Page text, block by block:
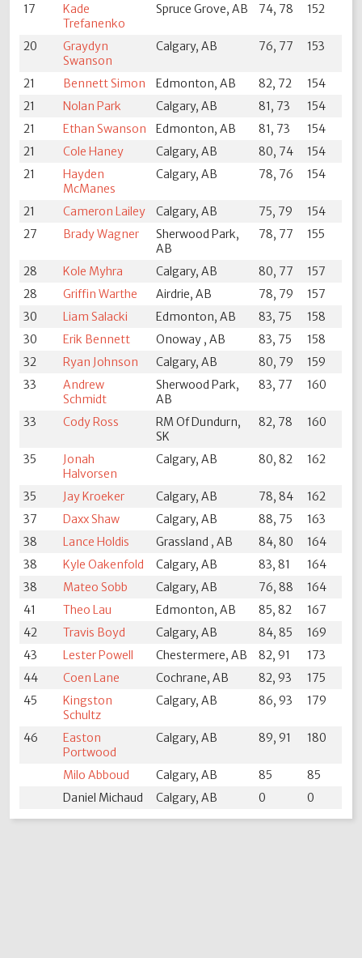
17
Kade
Trefanenko
Spruce Grove, AB 74, 78 152
20
Graydyn
Swanson
Calgary, AB 76, 77 153
21 Bennett Simon Edmonton, AB 82, 72
154
21
Nolan Park Calgary, AB 81, 73
154
21
Ethan Swanson Edmonton, AB 81, 73
154
21
Cole Haney Calgary, AB 80, 74
154
21
Hayden
McManes
Calgary, AB 78, 76 154
21 Cameron Lailey Calgary, AB 75, 79
154
27
Brady Wagner
Sherwood Park,
AB
78, 77 155
28 Kole Myhra Calgary, AB 80, 77
157
28
Griffin Warthe Airdrie, AB 78, 79
157
30
Liam Salacki Edmonton, AB 83, 75
158
30
Erik Bennett Onoway , AB 83, 75
158
32
Ryan Johnson Calgary, AB 80, 79
159
33
Andrew
Schmidt
Sherwood Park,
AB
83, 77 160
33 Cody Ross
RM Of Dundurn,
SK
82, 78 160
35
Jonah
Halvorsen
Calgary, AB 80, 82 162
35 Jay Kroeker Calgary, AB 78, 84
162
37
Daxx Shaw Calgary, AB 88, 75
163
38
Lance Holdis Grassland , AB 84, 80
164
38
Kyle Oakenfold Calgary, AB 83, 81
164
38
Mateo Sobb Calgary, AB 76, 88
164
41
Theo Lau Edmonton, AB 85, 82
167
42
Travis Boyd Calgary, AB 84, 85
169
43
Lester Powell Chestermere, AB 82, 91
173
44
Coen Lane Cochrane, AB 82, 93
175
45
Kingston
Schultz
Calgary, AB 86, 93 179
46
Easton
Portwood
Calgary, AB 89, 91 180
Milo Abboud Calgary, AB 85
85
Daniel Michaud
Calgary, AB 0 0